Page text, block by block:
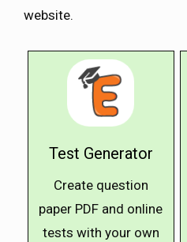
website.
Test Generator
Create question
paper PDF and online
tests with your own